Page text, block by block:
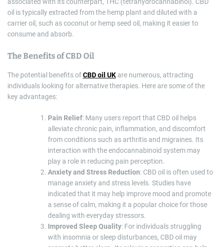
oil is typically extracted from the hemp plant and diluted with a
carrier oil, such as coconut or hemp seed oil, making it easier to
consume and absorb.
The Benefits of CBD Oil
The potential benefits ofCBD oil UK are numerous, attracting
individuals looking for alternative therapies. Here are some of the
key advantages:
Pain Relief: Many users report that CBD oil helps
alleviate chronic pain, inflammation, and discomfort
from conditions such as arthritis and migraines. Its
interaction with the endocannabinoid system may
play a role in reducing pain perception.
Anxiety and Stress Reduction: CBD oil is often used to
manage anxiety and stress levels. Studies have
indicated that it may help improve mood and promote
a sense of calm, making it a popular choice for those
dealing with everyday stressors.
Improved Sleep Quality: For individuals struggling
with insomnia or sleep disturbances, CBD oil may